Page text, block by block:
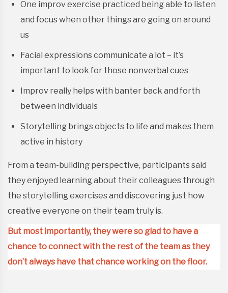
One improv exercise practiced being able to listen
and focus when other things are going on around
us
Facial expressions communicate a lot – it’s
important to look for those nonverbal cues
Improv really helps with banter back and forth
between individuals
Storytelling brings objects to life and makes them
active in history
From a team-building perspective, participants said
they enjoyed learning about their colleagues through
the storytelling exercises and discovering just how
creative everyone on their team truly is.
But most importantly, they were so glad to have a
chance to connect with the rest of the team as they
don’t always have that chance working on the floor.